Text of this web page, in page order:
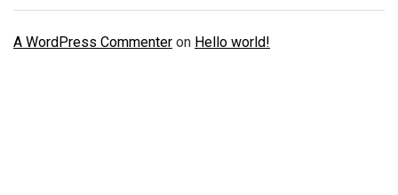
A WordPress Commenter on Hello world!